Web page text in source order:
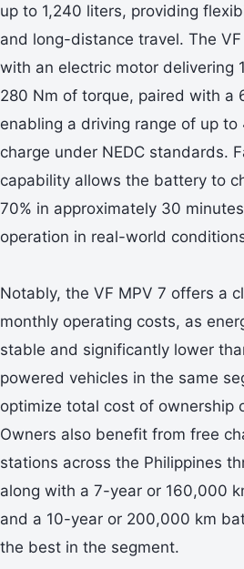
up to 1,240 liters, providing
and long-distance travel. The
with an electric motor delivering
280 Nm of torque, paired with a
enabling a driving range of up to
charge under NEDC standards.
capability allows the battery to
70% in approximately 30
operation in real-world
Notably, the VF MPV 7 offers a
monthly operating costs, as
stable and significantly lower
powered vehicles in the same
optimize total cost of ownership
Owners also benefit from free
stations across the Philippines
along with a 7-year or 160,000
and a 10-year or 200,000 km
the best in the segment.